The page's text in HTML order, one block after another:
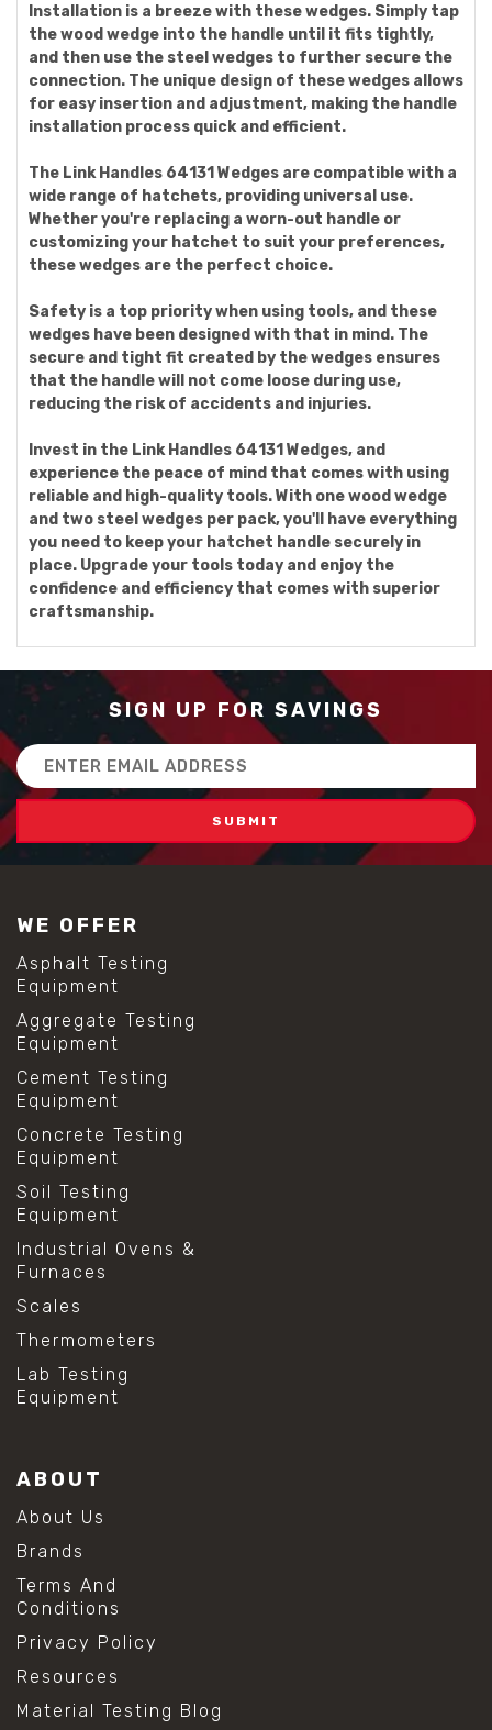
Installation is a breeze with these wedges. Simply tap
the wood wedge into the handle until it fits tightly,
and then use the steel wedges to further secure the
connection. The unique design of these wedges allows
for easy insertion and adjustment, making the handle
installation process quick and efficient.
The Link Handles 64131 Wedges are compatible with a
wide range of hatchets, providing universal use.
Whether you're replacing a worn-out handle or
customizing your hatchet to suit your preferences,
these wedges are the perfect choice.
Safety is a top priority when using tools, and these
wedges have been designed with that in mind. The
secure and tight fit created by the wedges ensures
that the handle will not come loose during use,
reducing the risk of accidents and injuries.
Invest in the Link Handles 64131 Wedges, and
experience the peace of mind that comes with using
reliable and high-quality tools. With one wood wedge
and two steel wedges per pack, you'll have everything
you need to keep your hatchet handle securely in
place. Upgrade your tools today and enjoy the
confidence and efficiency that comes with superior
craftsmanship.
SIGN UP FOR SAVINGS
Email
Address
WE OFFER
Asphalt Testing
Equipment
Aggregate Testing
Equipment
Cement Testing
Equipment
Concrete Testing
Equipment
Soil Testing
Equipment
Industrial Ovens &
Furnaces
Scales
Thermometers
Lab Testing
Equipment
ABOUT
About Us
Brands
Terms And
Conditions
Privacy Policy
Resources
Material Testing Blog